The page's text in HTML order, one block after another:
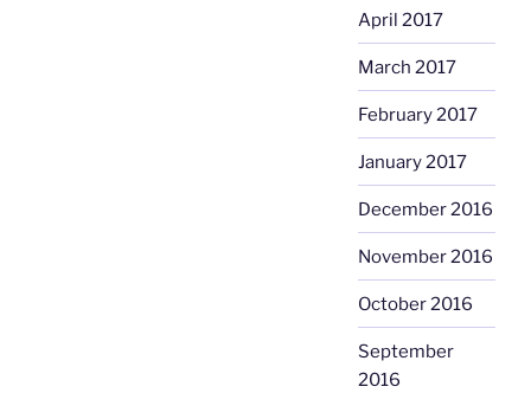
April 2017
March 2017
February 2017
January 2017
December 2016
November 2016
October 2016
September
2016